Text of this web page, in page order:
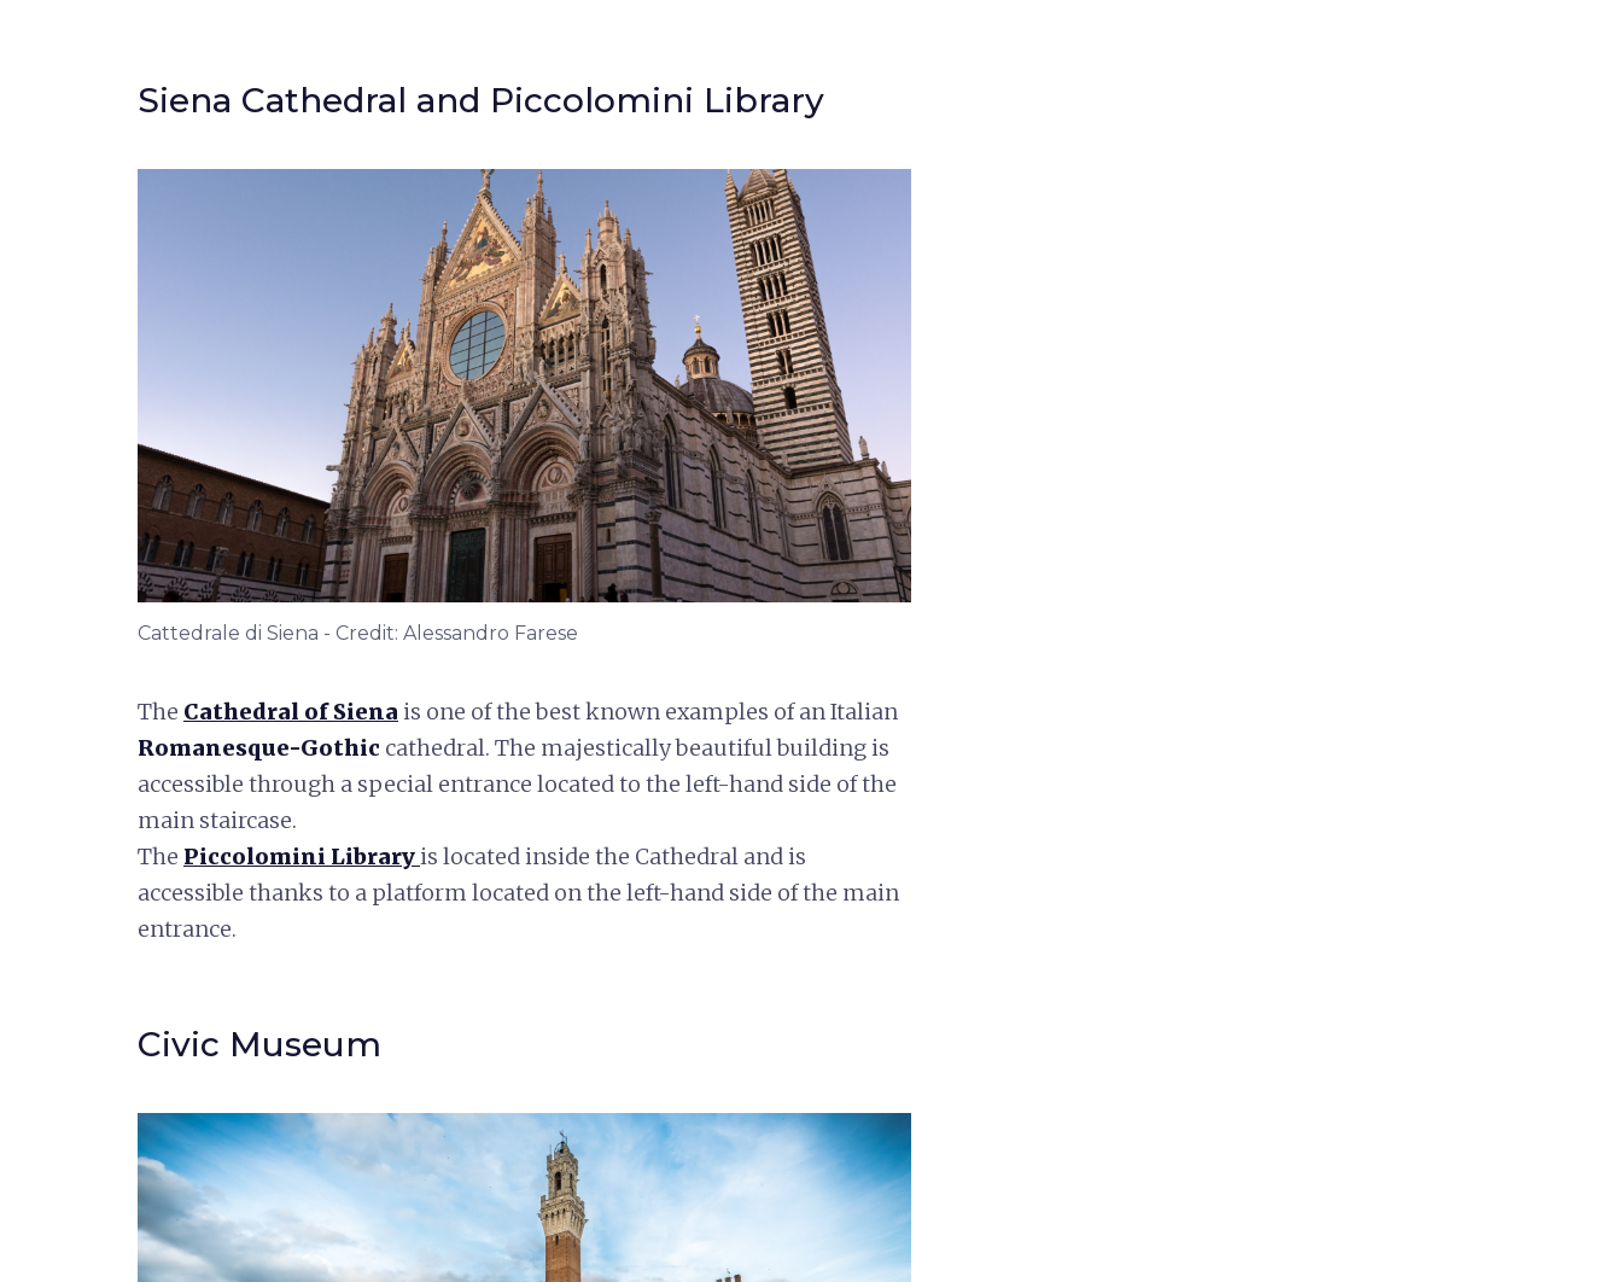
Siena Cathedral and Piccolomini Library
Cattedrale di Siena - Credit: Alessandro Farese
The Cathedral of Siena is one of the best known examples of an Italian
Romanesque-Gothic cathedral. The majestically beautiful building is
accessible through a special entrance located to the left-hand side of the
main staircase.
The Piccolomini Libraryis located inside the Cathedral and is
accessible thanks to a platform located on the left-hand side of the main
entrance.
Civic Museum